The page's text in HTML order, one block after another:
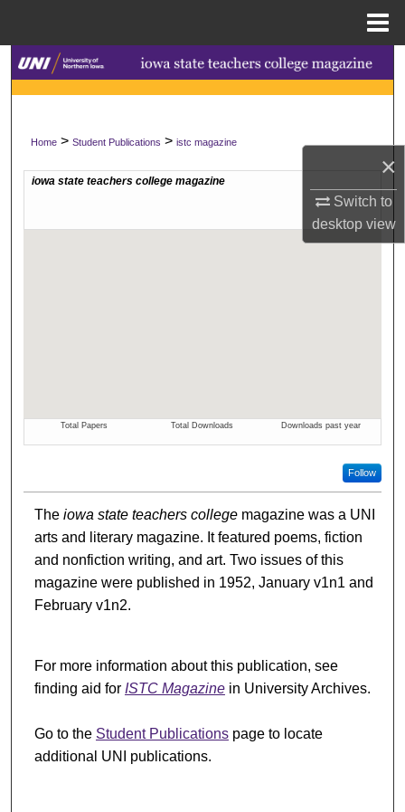
×
Switch to
desktopview
Search
Digital Commons Network™
Home > Student Publications > istc magazine
Follow
The iowa state teachers collegemagazine was a UNI
arts and literary magazine. It featured poems, fiction
and nonfiction writing, and art. Two issues of this
magazine were published in 1952, January v1n1 and
February v1n2.
For more information about this publication, see
finding aid for ISTC Magazinein University Archives.
Go to the Student Publicationspage to locate
additional UNI publications.